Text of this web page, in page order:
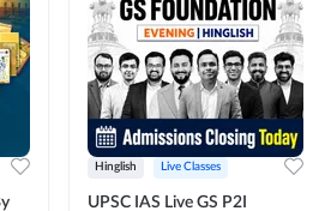
Hinglish Live Classes
UPSC IAS Live GS P2I